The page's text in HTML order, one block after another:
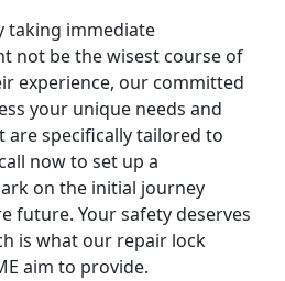
taking immediate
not be the wisest course of
experience, our committed
your unique needs and
specifically tailored to
now to set up a
on the initial journey
future. Your safety deserves
is what our repair lock
aim to provide.